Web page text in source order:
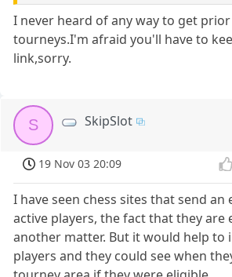
I never heard of any way to get
tourneys.I'm afraid you'll have to
link,sorry.
S SkipSlot
19 Nov 03 20:09
I have seen chess sites that send an
active players, the fact that they are
another matter. But it would help to
players and they could see when